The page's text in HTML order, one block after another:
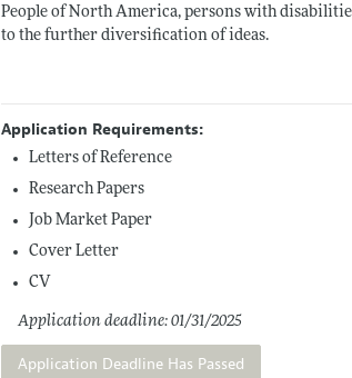
People of North America, persons with
to the further diversification of ideas.
Application Requirements:
Letters of Reference
Research Papers
Job Market Paper
Cover Letter
CV
Application deadline: 01/31/2025
Application Deadline Has Passed